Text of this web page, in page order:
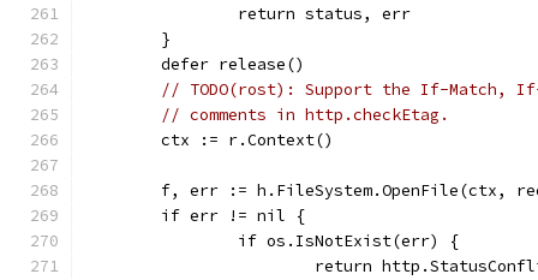
		return status, err
	}
	defer release()
// TODO(rost): Support the If-Match,
// comments in http.checkEtag.
	ctx := r.Context()
f, err := h.FileSystem.OpenFile(ctx,
	if err != nil {
		if os.IsNotExist(err) {
return